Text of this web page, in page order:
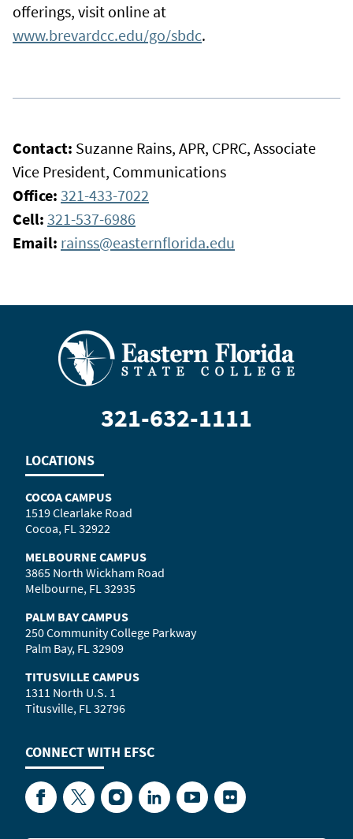
offerings, visit online at
www.brevardcc.edu/go/sbdc.
Contact: Suzanne Rains, APR, CPRC, Associate
Vice President, Communications
Office: 321-433-7022
Cell: 321-537-6986
Email: rainss@easternflorida.edu
321-632-1111
LOCATIONS
COCOA CAMPUS
1519 Clearlake Road
Cocoa, FL 32922
MELBOURNE CAMPUS
3865 North Wickham Road
Melbourne, FL 32935
PALM BAY CAMPUS
250 Community College Parkway
Palm Bay, FL 32909
TITUSVILLE CAMPUS
1311 North U.S. 1
Titusville, FL 32796
CONNECT WITH EFSC
FacebookTwitterInstagramLinkedInYouTubeFlickr